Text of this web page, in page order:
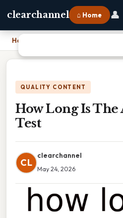
clearchannel ⌂ Home 👤
Home
QUALITY CONTENT
How Long Is The
Test
CL
clearchannel
May 24, 2026